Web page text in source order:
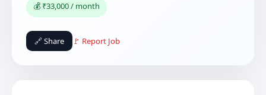
💰 ₹33,000 / month
🔗 Share 🚩 Report Job